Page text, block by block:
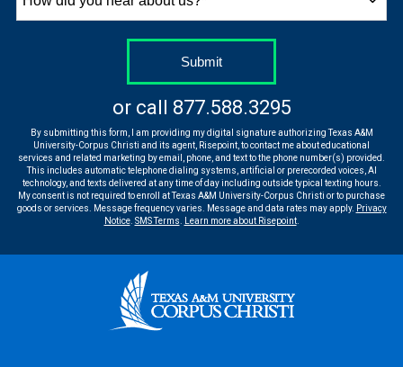
did
Submitby Submitting Form
or call 877.588.3295
By submitting this form, I am providing my digital signature authorizing Texas A&M
University-Corpus Christi and its agent, Risepoint, to contact me about educational
services and related marketing by email, phone, and text to the phone number(s) provided.
This includes automatic telephone dialing systems, artificial or prerecorded voices, AI
technology, and texts delivered at any time of day including outside typical texting hours.
My consent is not required to enroll at Texas A&M University-Corpus Christi or to purchase
goods or services. Message frequency varies. Message and data rates may apply. Privacy
Notice. SMS Terms Learn more about Risepoint.